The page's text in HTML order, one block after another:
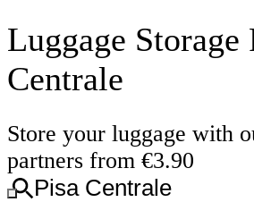
Luggage Storage
Centrale
Store your luggage with
partners from €3.90
Pisa Centrale